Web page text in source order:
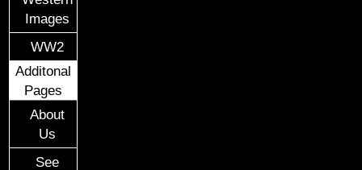
Images
WW2
Additonal
Pages
About
Us
See